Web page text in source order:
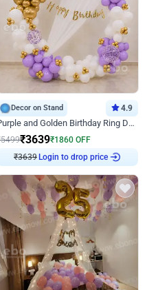
Decor on Stand 4.9
Purple and Golden Birthday Ring Decor
5499₹3639₹1860 OFF
₹3639 Login to drop price